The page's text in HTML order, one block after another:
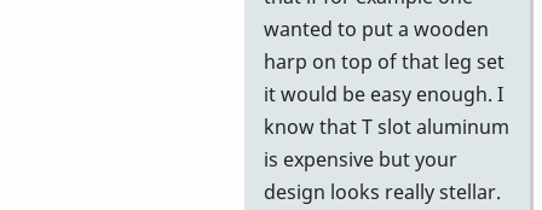
wanted to put a wooden
harp on top of that leg set
it would be easy enough. I
know that T slot aluminum
is expensive but your
design looks really stellar.